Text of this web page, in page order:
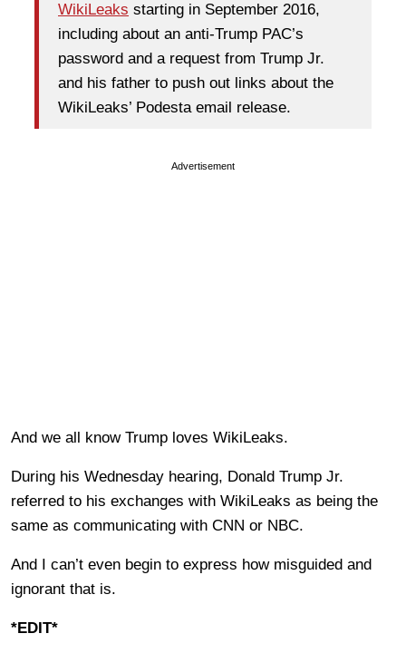
WikiLeaks starting in September 2016,
including about an anti-Trump PAC’s
password and a request from Trump Jr.
and his father to push out links about the
WikiLeaks’ Podesta email release.
Advertisement
And we all know Trump loves WikiLeaks.
During his Wednesday hearing, Donald Trump Jr.
referred to his exchanges with WikiLeaks as being the
same as communicating with CNN or NBC.
And I can’t even begin to express how misguided and
ignorant that is.
*EDIT*